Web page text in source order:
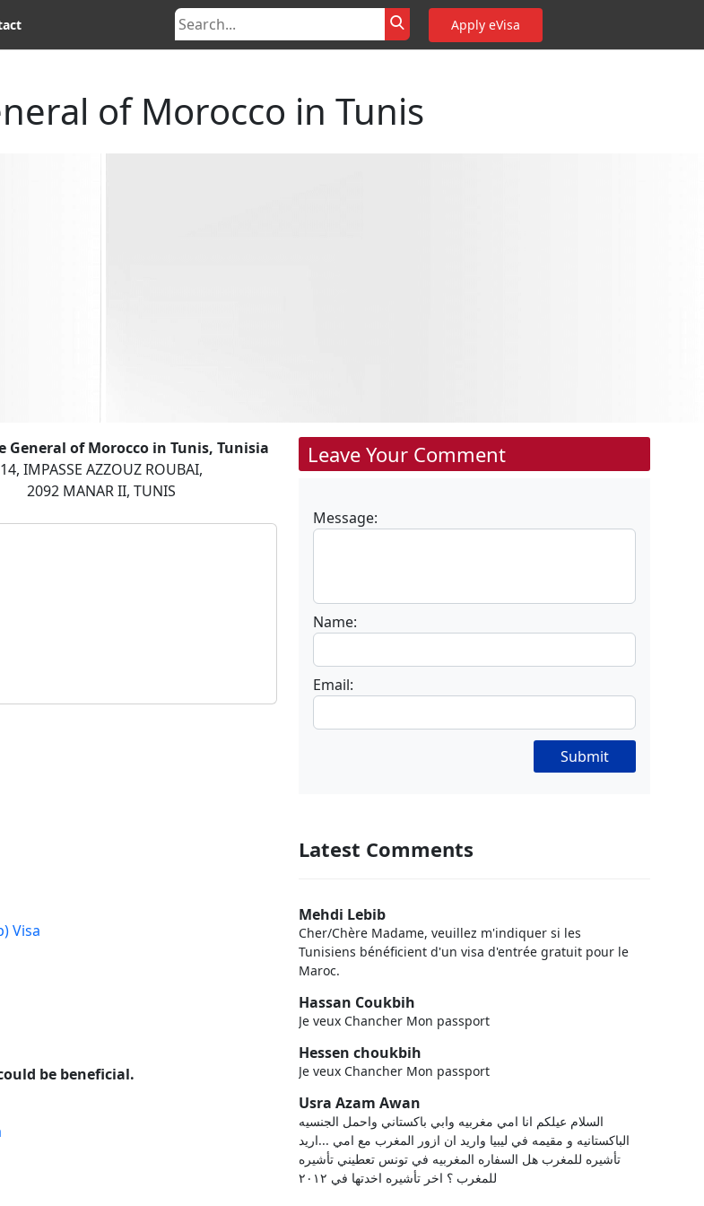
Apply eVisa
of Morocco in Tunis
General of Morocco in Tunis, Tunisia
14, IMPASSE AZZOUZ ROUBAI,
2092 MANAR II, TUNIS
Visa
be beneficial.
Leave Your Comment
Message:
Name:
Email:
Submit
Latest Comments
Mehdi Lebib
Cher/Chère Madame, veuillez m'indiquer si les
Tunisiens bénéficient d'un visa d'entrée gratuit pour le
Maroc.
Hassan Coukbih
Je veux Chancher Mon passport
Hessen choukbih
Je veux Chancher Mon passport
Usra Azam Awan
السلام عيلكم انا امي مغربيه وابي باكستاني واحمل الجنسيه
الباكستانيه و مقيمه في ليبيا واريد ان ازور المغرب مع امي ...اريد
تأشيره للمغرب هل السفاره المغربيه في تونس تعطيني تأشيره
للمغرب ؟ اخر تأشيره اخدتها في ٢٠١٢